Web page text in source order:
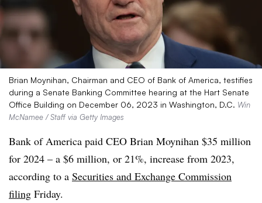
Brian Moynihan, Chairman and CEO of Bank of America, testifies
during a Senate Banking Committee hearing at the Hart Senate
Office Building on December 06, 2023 in Washington, D.C. Win
McNamee / Staff via Getty Images
Bank of America paid CEO Brian Moynihan $35 million
for 2024 – a $6 million, or 21%, increase from 2023,
according to a Securities and Exchange Commission
filing Friday.